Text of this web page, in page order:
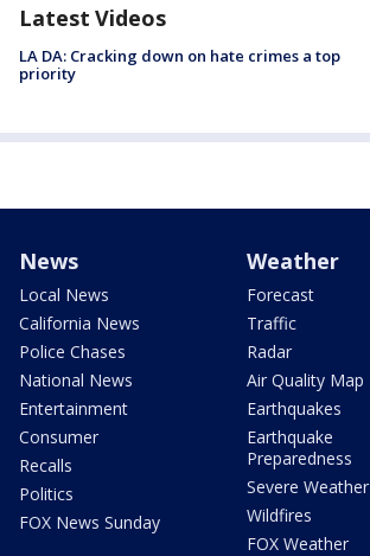
Latest Videos
LA DA: Cracking down on hate crimes a top
priority
News
Local News
California News
Police Chases
National News
Entertainment
Consumer
Recalls
Politics
FOX News Sunday
Weather
Forecast
Traffic
Radar
Air Quality Map
Earthquakes
Earthquake
Preparedness
Severe Weather
Wildfires
FOX Weather